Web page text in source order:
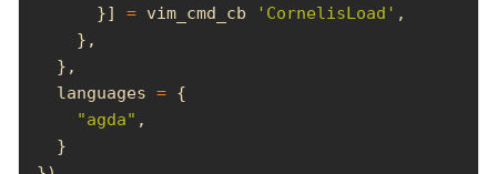
      }]
= vim_cmd_cb 'CornelisLoad'
  languages
=
"agda"